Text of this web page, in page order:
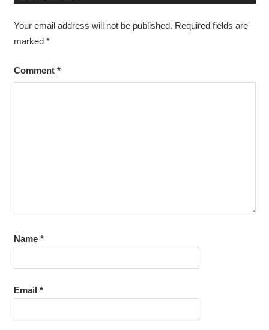
Your email address will not be published. Required fields are
marked *
Comment *
Name *
Email *